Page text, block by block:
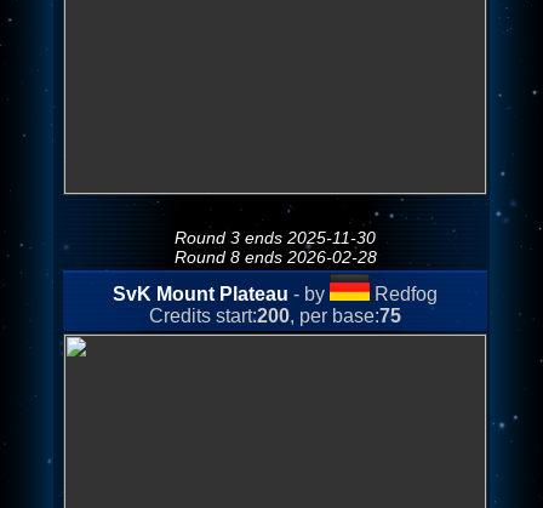
Round 3 ends 2025-11-30
Round 8 ends 2026-02-28
SvK Mount Plateau - by
Redfog
Credits start:200, per base:75